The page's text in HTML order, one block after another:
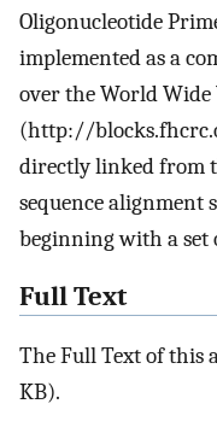
Oligonucleotide
implemented as a
over the World Wide
(http://
directly linked from
sequence
beginning with a set
Full Text
The Full Text of this
KB).